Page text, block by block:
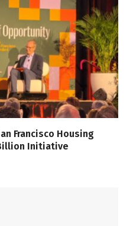
Francisco Housing
Initiative